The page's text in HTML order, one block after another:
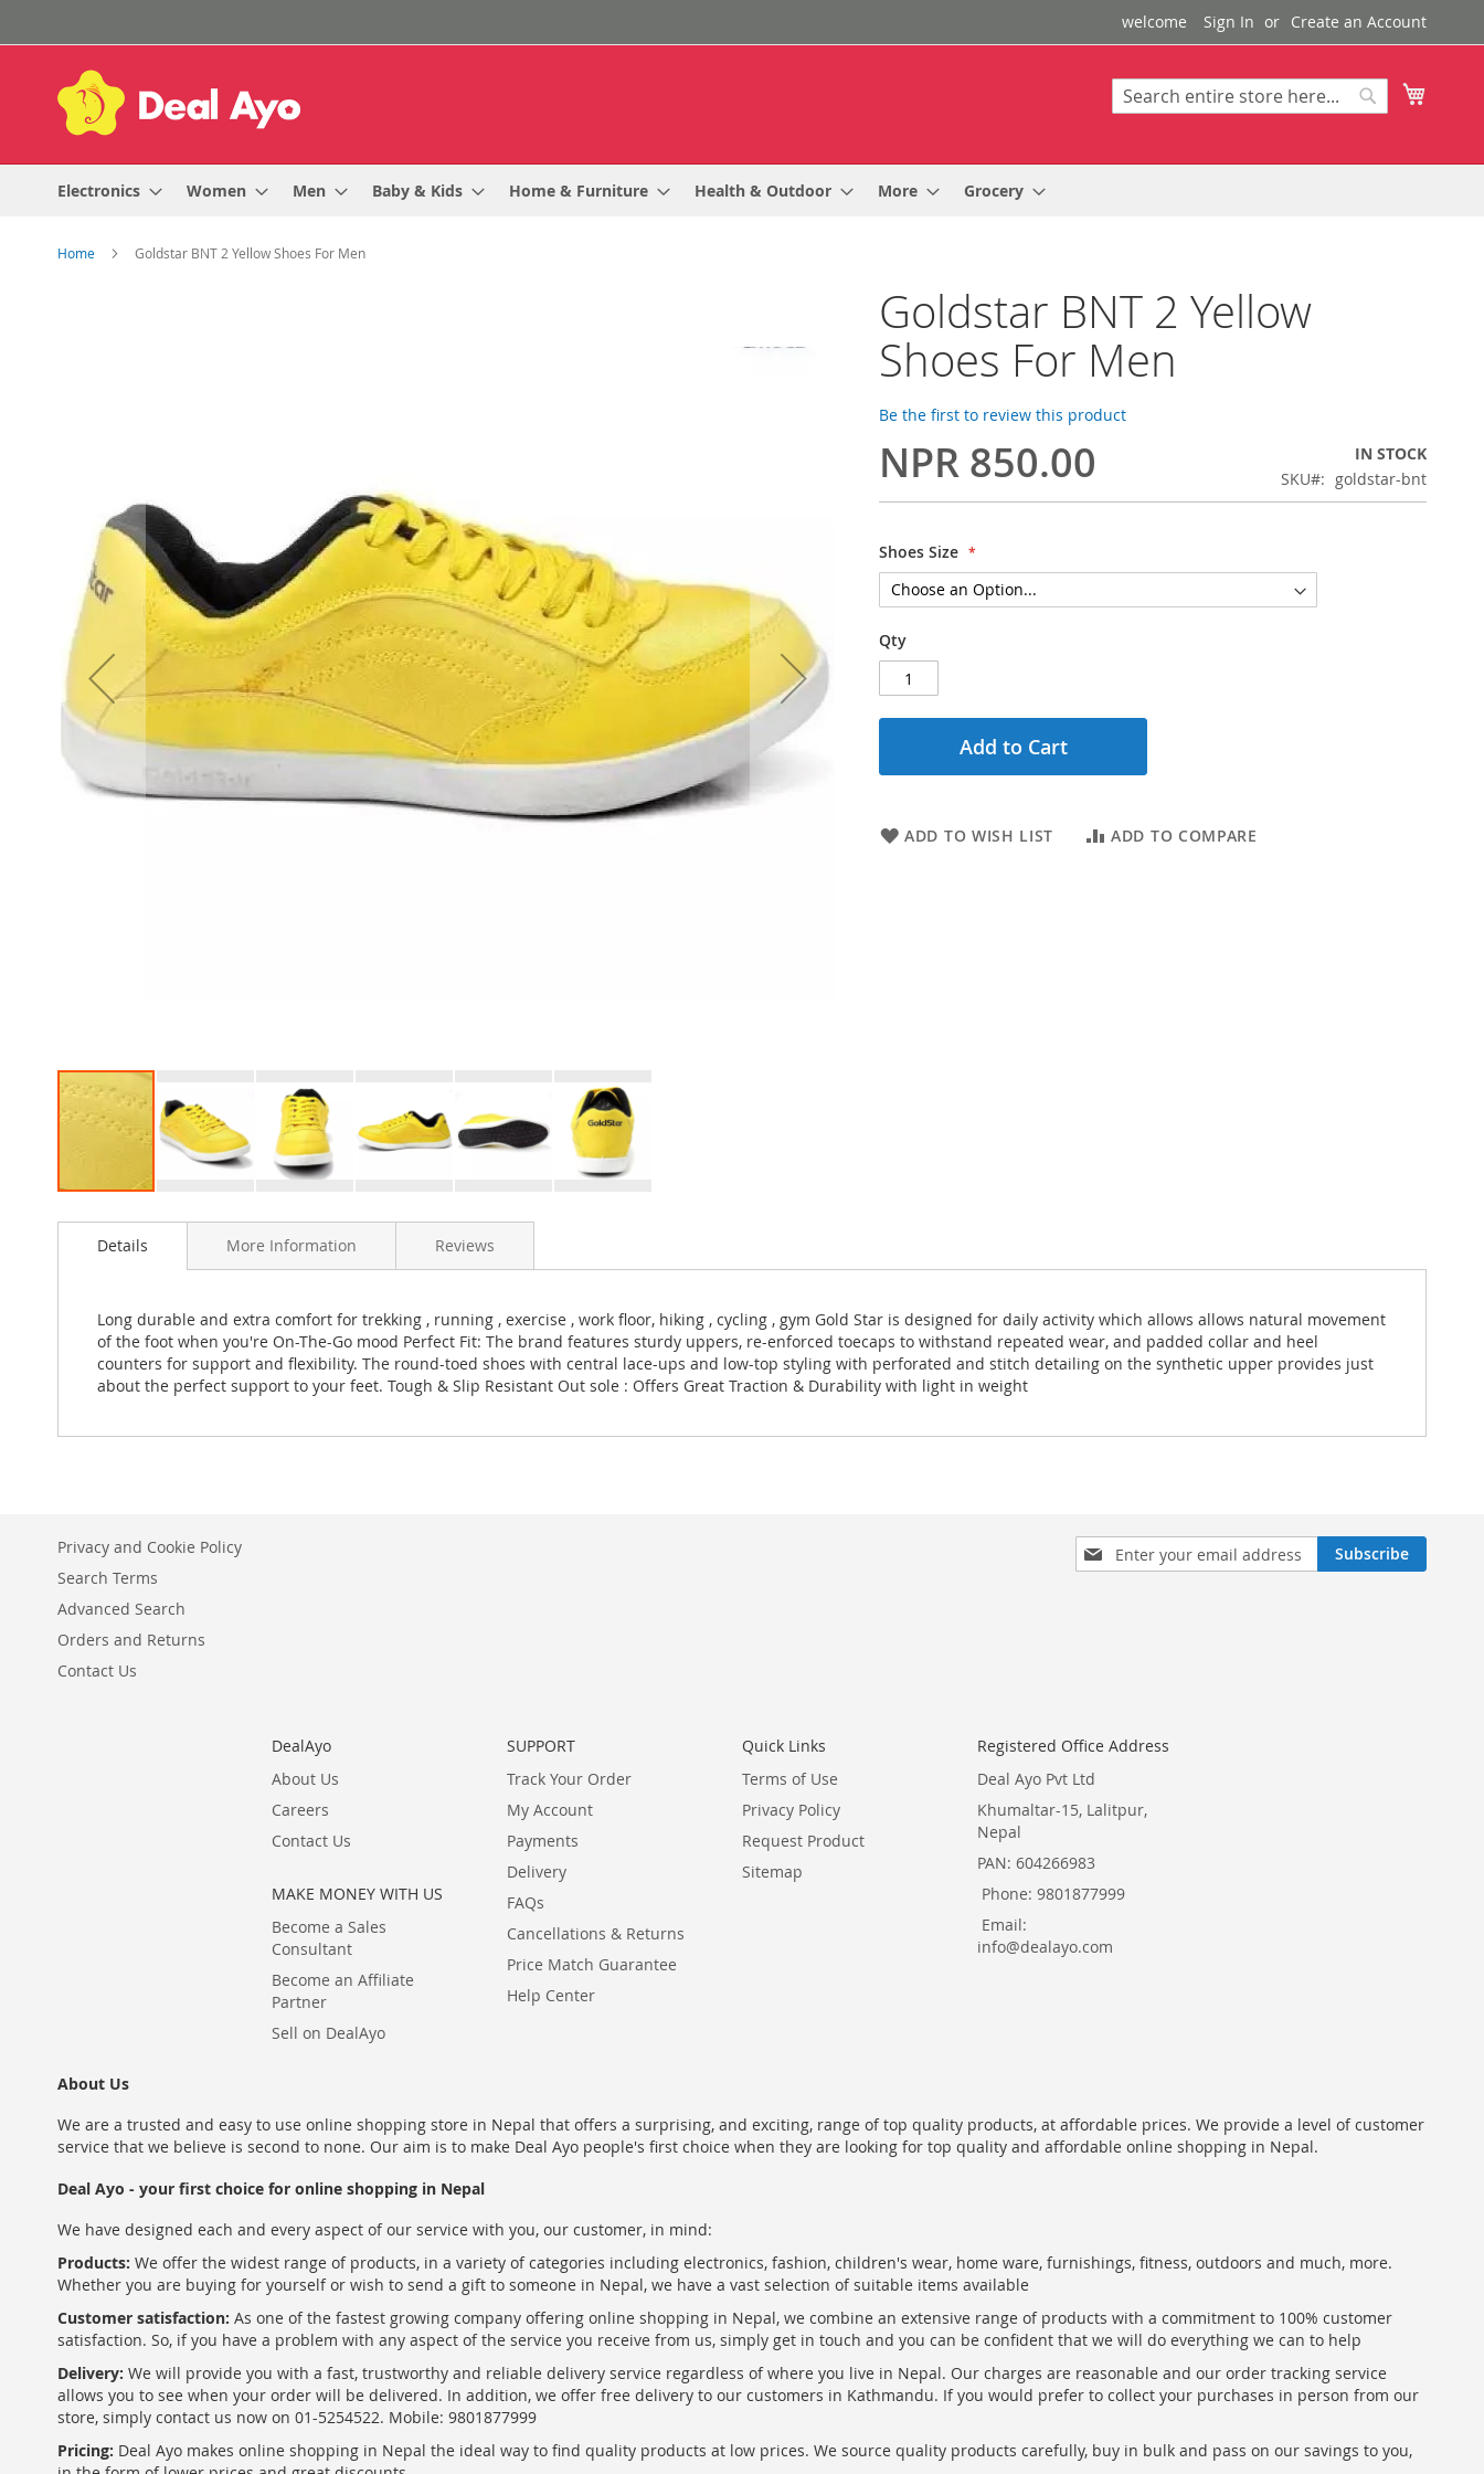
to
Content
welcome Sign In Create an Account
Search
Electronics Women Men Baby & Kids Home & Furniture Health & Outdoor More Grocery
Home Goldstar BNT 2 Yellow Shoes For Men
to
images
gallery
Goldstar BNT 2 Yellow
Shoes For Men
Be the first to review this product
NPR 850.00
IN STOCK
SKU
goldstar-bnt
Shoes Size
Qty
Add to Cart
ADD TO WISH LIST ADD TO COMPARE
Details
Long durable and extra comfort for trekking , running , exercise , work floor, hiking , cycling , gym Gold Star is designed for daily activity which allows allows natural movement
of the foot when you're On-The-Go mood Perfect Fit: The brand features sturdy uppers, re-enforced toecaps to withstand repeated wear, and padded collar and heel
counters for support and flexibility. The round-toed shoes with central lace-ups and low-top styling with perforated and stitch detailing on the synthetic upper provides just
about the perfect support to your feet. Tough & Slip Resistant Out sole : Offers Great Traction & Durability with light in weight
More Information Reviews
Sign
Up
Subscribe
Privacy and Cookie Policy
Search Terms
Advanced Search
Orders and Returns
Contact Us
DealAyo
About Us
Careers
Contact Us
MAKE MONEY WITH US
Become a Sales
Consultant
Become an Affiliate
Partner
Sell on DealAyo
SUPPORT
Track Your Order
My Account
Payments
Delivery
FAQs
Cancellations & Returns
Price Match Guarantee
Help Center
Quick Links
Terms of Use
Privacy Policy
Request Product
Sitemap
Registered Office Address
Deal Ayo Pvt Ltd
Khumaltar-15, Lalitpur,
Nepal
PAN: 604266983
Phone: 9801877999
Email:
info@dealayo.com
About Us
We are a trusted and easy to use online shopping store in Nepal that offers a surprising, and exciting, range of top quality products, at affordable prices. We provide a level of customer
service that we believe is second to none. Our aim is to make Deal Ayo people's first choice when they are looking for top quality and affordable online shopping in Nepal.
Deal Ayo - your first choice for online shopping in Nepal
We have designed each and every aspect of our service with you, our customer, in mind:
Products: We offer the widest range of products, in a variety of categories including electronics, fashion, children's wear, home ware, furnishings, fitness, outdoors and much, more.
Whether you are buying for yourself or wish to send a gift to someone in Nepal, we have a vast selection of suitable items available
Customer satisfaction: As one of the fastest growing company offering online shopping in Nepal, we combine an extensive range of products with a commitment to 100% customer
satisfaction. So, if you have a problem with any aspect of the service you receive from us, simply get in touch and you can be confident that we will do everything we can to help
Delivery: We will provide you with a fast, trustworthy and reliable delivery service regardless of where you live in Nepal. Our charges are reasonable and our order tracking service
allows you to see when your order will be delivered. In addition, we offer free delivery to our customers in Kathmandu. If you would prefer to collect your purchases in person from our
store, simply contact us now on 01-5254522. Mobile: 9801877999
Pricing: Deal Ayo makes online shopping in Nepal the ideal way to find quality products at low prices. We source quality products carefully, buy in bulk and pass on our savings to you,